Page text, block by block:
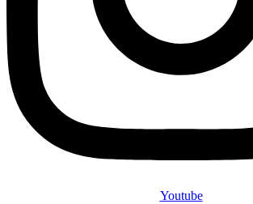
Youtube